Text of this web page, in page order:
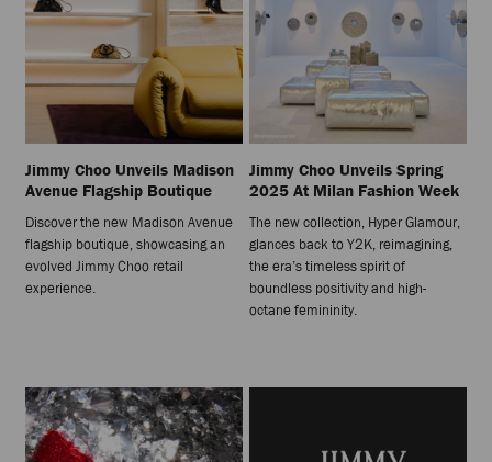
Jimmy Choo Unveils Madison
Avenue Flagship Boutique
Discover the new Madison Avenue
flagship boutique, showcasing an
evolved Jimmy Choo retail
experience.
Jimmy Choo Unveils Spring
2025 At Milan Fashion Week
The new collection, Hyper Glamour,
glances back to Y2K, reimagining,
the era’s timeless spirit of
boundless positivity and high-
octane femininity.